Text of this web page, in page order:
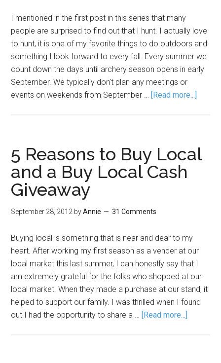
I mentioned in the first post in this series that many
people are surprised to find out that I hunt. I actually love
to hunt, it is one of my favorite things to do outdoors and
something I look forward to every fall. Every summer we
count down the days until archery season opens in early
September. We typically don’t plan any meetings or
events on weekends from September … [Read more...]
5 Reasons to Buy Local
and a Buy Local Cash
Giveaway
September 28, 2012 byAnnie 31 Comments
Buying local is something that is near and dear to my
heart. After working my first season as a vender at our
local market this last summer, I can honestly say that I
am extremely grateful for the folks who shopped at our
local market. When they made a purchase at our stand, it
helped to support our family. I was thrilled when I found
out I had the opportunity to share a … [Read more...]